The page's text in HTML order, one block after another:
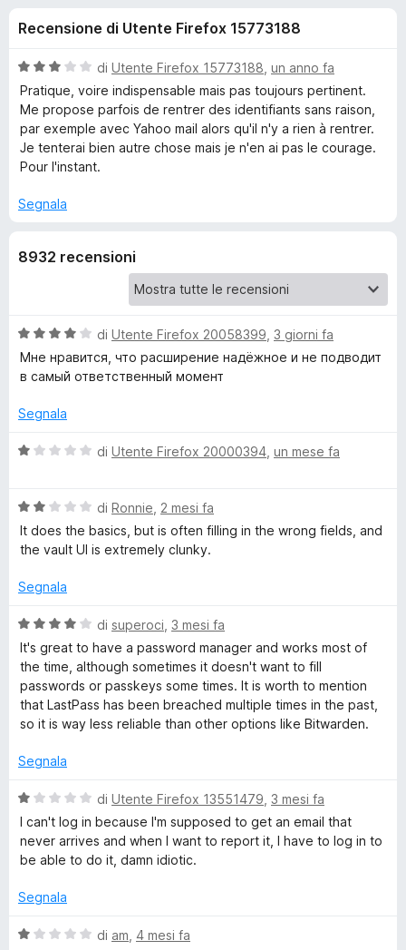
v
i
e
r
F
x
o
n
i
p
r
L
a
s
t
P
a
s
s
P
a
s
s
w
o
r
s
5
Recensione di Utente Firefox 15773188
V
a
u
a
a
u
di Utente Firefox 15773188 un anno fa
Pratique, voire indispensable mais pas toujours pertinent.
Me propose parfois de rentrer des identifiants sans raison,
par exemple avec Yahoo mail alors qu'il n'y a rien à rentrer.
Je tenterai bien autre chose mais je n'en ai pas le courage.
Pour l'instant.
Segnala
8932 recensioni
V
a
t
t
s
u
5
di Utente Firefox 20058399 3 giorni fa
Мне нравится, что расширение надёжное и не подводит
в самый ответственный момент
Segnala
V
u
t
a
a
s
u
5
di Utente Firefox 20000394 un mese fa
V
a
t
t
a
2
u
di Ronnie 2 mesi fa
It does the basics, but is often filling in the wrong fields, and
the vault UI is extremely clunky.
Segnala
V
a
u
t
a
a
s
u
di superoci 3 mesi fa
It's great to have a password manager and works most of
the time, although sometimes it doesn't want to fill
passwords or passkeys some times. It is worth to mention
that LastPass has been breached multiple times in the past,
so it is way less reliable than other options like Bitwarden.
Segnala
V
a
u
a
a
di Utente Firefox 13551479 3 mesi fa
I can't log in because I'm supposed to get an email that
never arrives and when I want to report it, I have to log in to
be able to do it, damn idiotic.
Segnala
V
di am 4 mesi fa